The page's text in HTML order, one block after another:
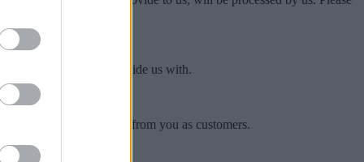
third parties may provide us with.
or telephone number.
we collect and process from you as customers.